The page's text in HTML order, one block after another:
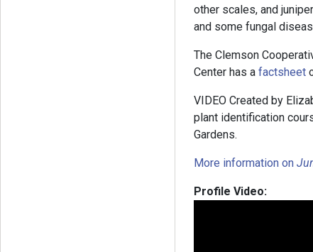
other scales, and
and some fungal
The Clemson
Center has afactsheet
VIDEO Created by
plant identification
Gardens.
More information on
Profile Video: